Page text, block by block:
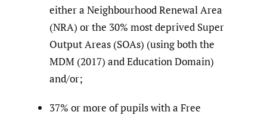
either a Neighbourhood Renewal Area
(NRA) or the 30% most deprived Super
Output Areas (SOAs) (using both the
MDM (2017) and Education Domain)
and/or;
37% or more of pupils with a Free